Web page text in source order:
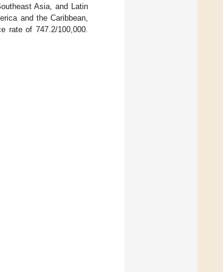
Asia, and Latin
and the Caribbean,
rate of 747.2/100,000.